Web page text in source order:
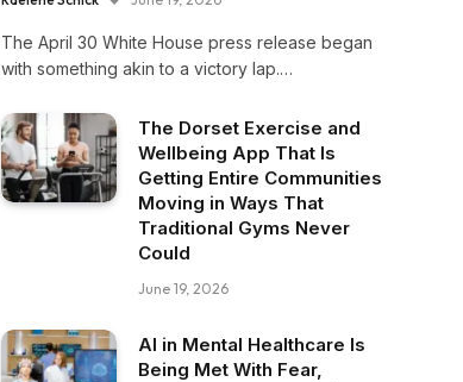
The April 30 White House press release began
with something akin to a victory lap.…
The Dorset Exercise and
Wellbeing App That Is
Getting Entire Communities
Moving in Ways That
Traditional Gyms Never
Could
June 19, 2026
AI in Mental Healthcare Is
Being Met With Fear,